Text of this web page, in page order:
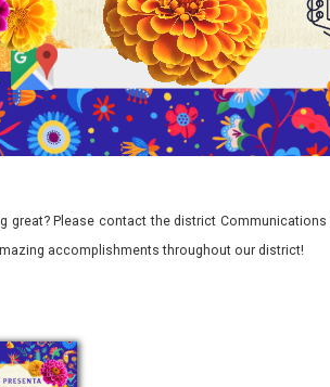
Please contact the district
accomplishments throughout our district!